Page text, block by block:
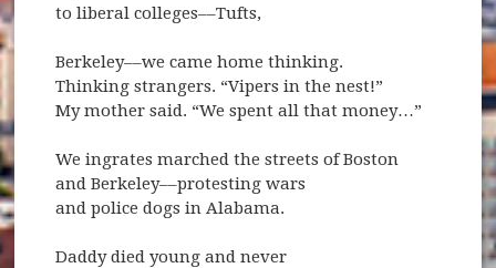
to liberal colleges––Tufts,
Berkeley––we came home thinking.
Thinking strangers. “Vipers in the nest!”
My mother said. “We spent all that money…”
We ingrates marched the streets of Boston
and Berkeley––protesting wars
and police dogs in Alabama.
Daddy died young and never